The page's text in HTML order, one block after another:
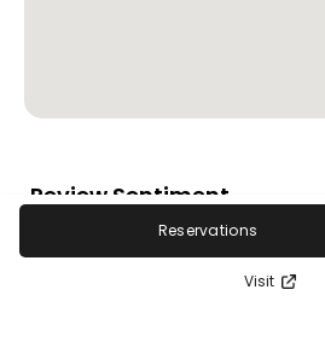
Open in Google
Review Sentiment
Revital Medical Aesthetics is
Reservations
Visit